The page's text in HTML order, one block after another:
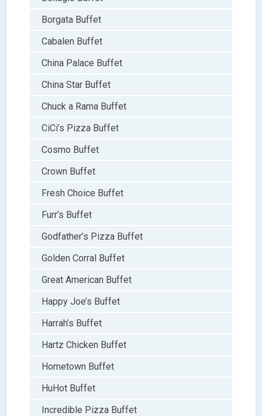
Borgata Buffet
Cabalen Buffet
China Palace Buffet
China Star Buffet
Chuck a Rama Buffet
CiCi’s Pizza Buffet
Cosmo Buffet
Crown Buffet
Fresh Choice Buffet
Furr’s Buffet
Godfather’s Pizza Buffet
Golden Corral Buffet
Great American Buffet
Happy Joe’s Buffet
Harrah’s Buffet
Hartz Chicken Buffet
Hometown Buffet
HuHot Buffet
Incredible Pizza Buffet